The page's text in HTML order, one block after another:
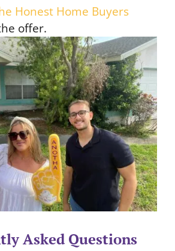
Honest Home Buyers
offer.
Asked Questions